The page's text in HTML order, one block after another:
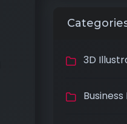
3D